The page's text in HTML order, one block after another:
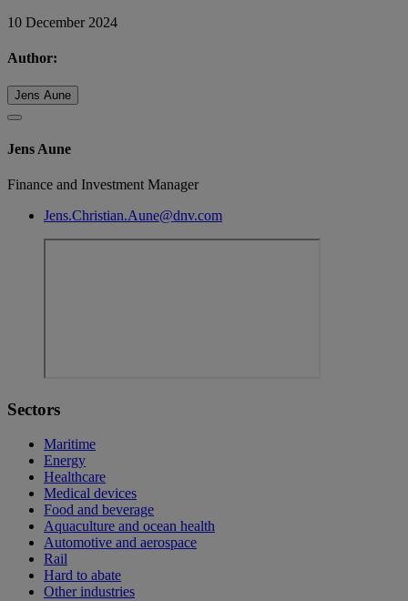
10 December 2024
Author:
Jens Aune
Jens Aune
Finance and Investment Manager
Jens.Christian.Aune@dnv.com
Sectors
Maritime
Energy
Healthcare
Medical devices
Food and beverage
Aquaculture and ocean health
Automotive and aerospace
Rail
Hard to abate
Other industries